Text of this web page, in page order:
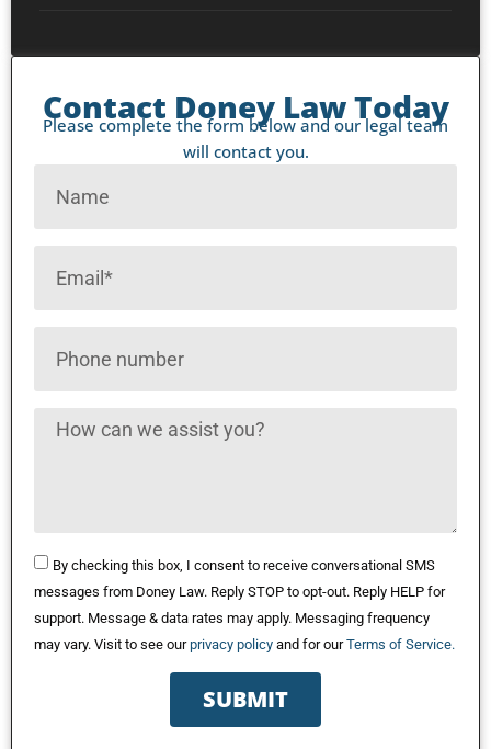
Contact Doney Law Today
Please complete the form below and our legal team
will contact you.
By checking this box, I consent to receive conversational SMS
messages from Doney Law. Reply STOP to opt-out. Reply HELP for
support. Message & data rates may apply. Messaging frequency
may vary. Visit to see ourprivacy policy and for ourTerms of Service.
SUBMIT